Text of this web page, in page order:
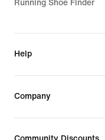
Running Shoe Finder
Help
Company